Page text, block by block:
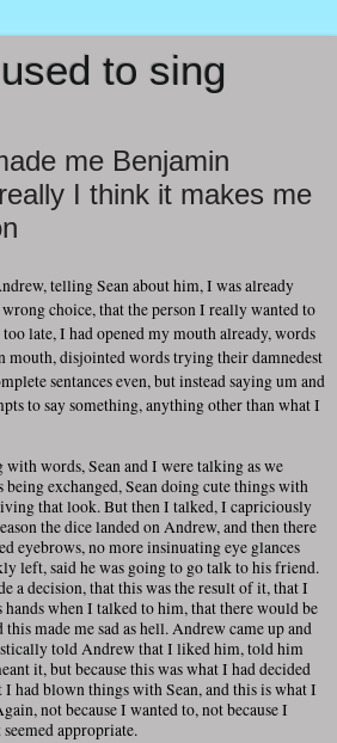
to sing
me Benjamin
I think it makes me
telling Sean about him, I was already
choice, that the person I really wanted to
late, I had opened my mouth already, words
mouth, disjointed words trying their damnedest
sentances even, but instead saying um and
to say something, anything other than what I
words, Sean and I were talking as we
exchanged, Sean doing cute things with
that look. But then I talked, I capriciously
the dice landed on Andrew, and then there
eyebrows, no more insinuating eye glances
left, said he was going to go talk to his friend.
a decision, that this was the result of it, that I
when I talked to him, that there would be
made me sad as hell. Andrew came up and
told Andrew that I liked him, told him
it, but because this was what I had decided
I had blown things with Sean, and this is what I
not because I wanted to, not because I
appropriate.